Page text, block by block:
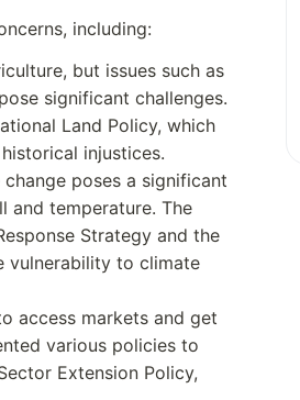
including:
but issues such as
significant challenges.
Land Policy, which
injustices.
poses a significant
and temperature. The
Strategy and the
vulnerability to climate
access markets and get
various policies to
Extension Policy,